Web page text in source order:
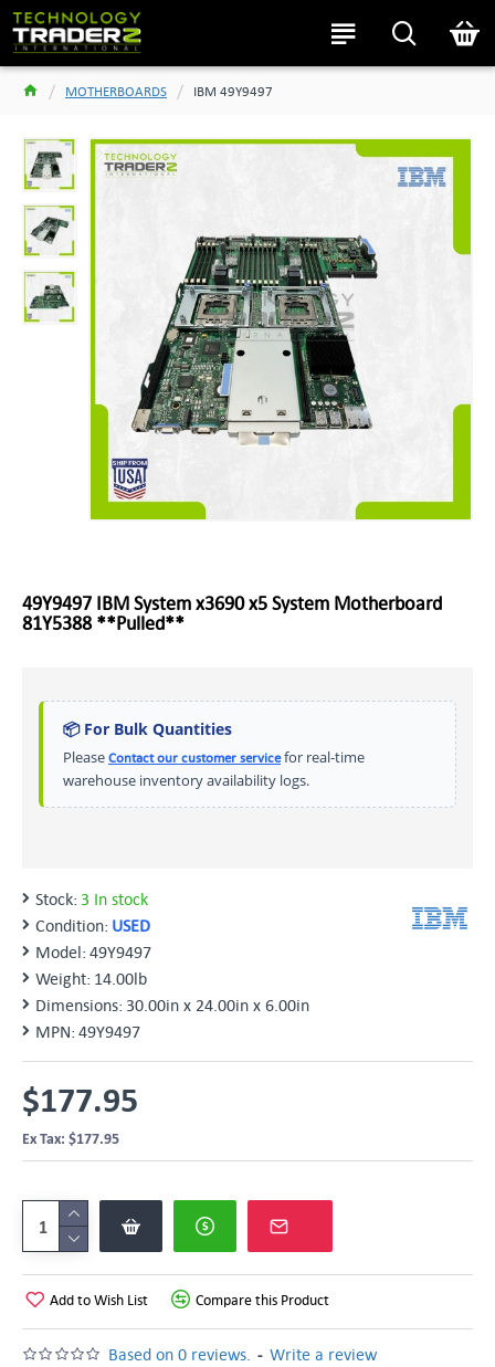
MOTHERBOARDS IBM 49Y9497
49Y9497 IBM System x3690 x5 System Motherboard
81Y5388 **Pulled**
📦 For Bulk Quantities
Please Contact our customer servicefor real-time
warehouse inventory availability logs.
Stock: 3 In stock
Condition: USED
Model: 49Y9497
Weight: 14.00lb
Dimensions: 30.00in x 24.00in x 6.00in
MPN: 49Y9497
Based on 0 reviews. - Write a review
$177.95
Ex Tax: $177.95
Add to Wish List Compare this Product